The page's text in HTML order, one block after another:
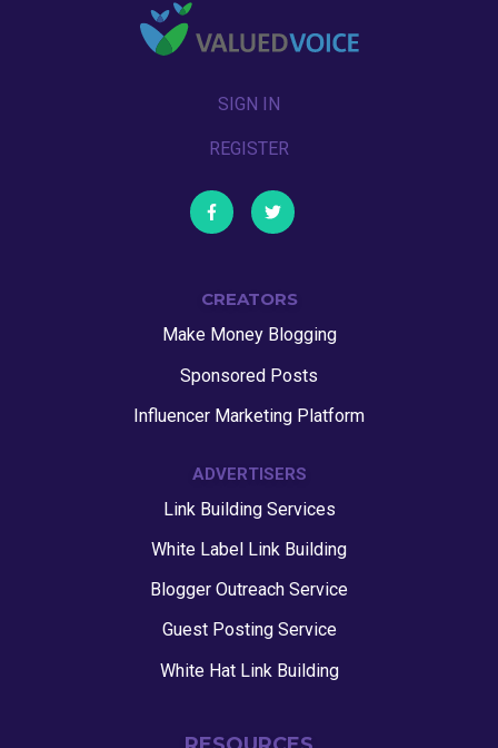
SIGN IN
REGISTER
CREATORS
Make Money Blogging
Sponsored Posts
Influencer Marketing Platform
ADVERTISERS
Link Building Services
White Label Link Building
Blogger Outreach Service
Guest Posting Service
White Hat Link Building